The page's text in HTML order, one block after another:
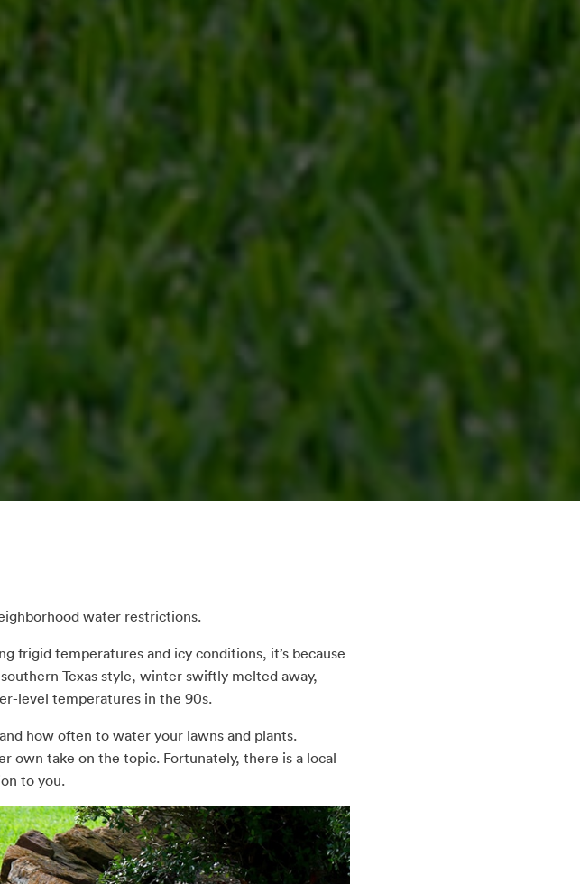
water restrictions.
frigid temperatures and icy conditions, it’s because
Texas style, winter swiftly melted away,
level temperatures in the 90s.
how often to water your lawns and plants.
own take on the topic. Fortunately, there is a local
to you.